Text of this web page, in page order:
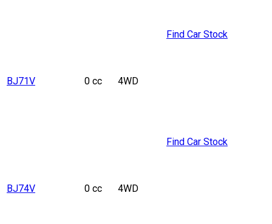
BJ71V 0 cc 4WD
Find Car Stock
BJ74V 0 cc 4WD
Find Car Stock